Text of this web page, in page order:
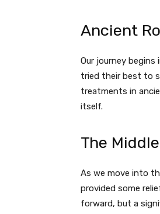
Ancient
Our journey begins
tried their best to
treatments in
itself.
The
As we move into
provided some
forward, but a